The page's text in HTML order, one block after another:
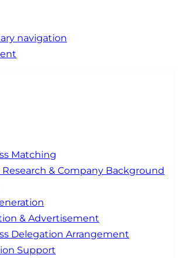
navigation
Matching
& Company Background
& Advertisement
Delegation Arrangement
Support